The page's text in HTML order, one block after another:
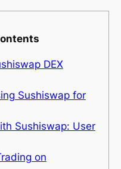
DEX
Sushiswap for
Sushiswap: User
on